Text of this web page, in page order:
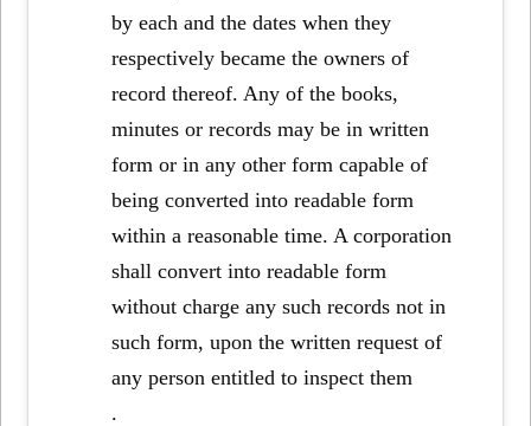
by each and the dates when they
respectively became the owners of
record thereof. Any of the books,
minutes or records may be in written
form or in any other form capable of
being converted into readable form
within a reasonable time. A corporation
shall convert into readable form
without charge any such records not in
such form, upon the written request of
any person entitled to inspect them
.